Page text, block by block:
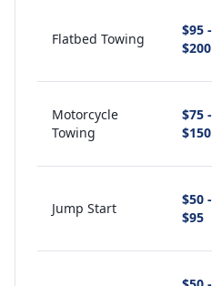
Flatbed Towing
$95 -
$200
Motorcycle
Towing
$75 -
$150
Jump Start
$50 -
$95